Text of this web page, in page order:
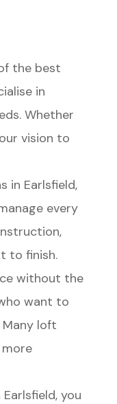
the best
in
Whether
vision to
in Earlsfield,
every
to finish.
without the
want to
loft
you